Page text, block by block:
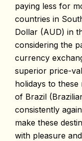
paying less for
countries in
Dollar (AUD) in
considering the
currency
superior price-
holidays to
of Brazil
consistently
make these
with pleasure